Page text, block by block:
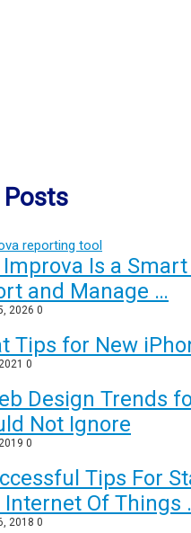
Posts
Improva Is a
and Manage …
2026 0
Tips for New
0
Design Trends
Not Ignore
0
Tips For
Internet Of Things
2018 0